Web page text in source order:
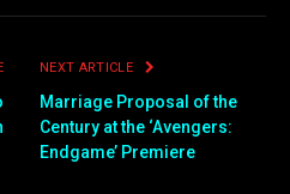
NEXT ARTICLE
Marriage Proposal of the
Century at the ‘Avengers:
Endgame’ Premiere